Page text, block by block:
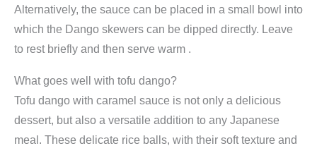
Alternatively, the sauce can be placed in a small bowl into
which the Dango skewers can be dipped directly. Leave
to rest briefly and then serve warm .
What goes well with tofu dango?
Tofu dango with caramel sauce is not only a delicious
dessert, but also a versatile addition to any Japanese
meal. These delicate rice balls, with their soft texture and